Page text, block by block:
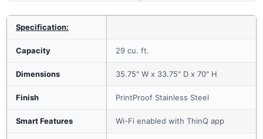
Specification:
Capacity 29 cu. ft.
Dimensions 35.75" W x 33.75" D x 70" H
Finish PrintProof Stainless Steel
Smart Features Wi-Fi enabled with ThinQ app